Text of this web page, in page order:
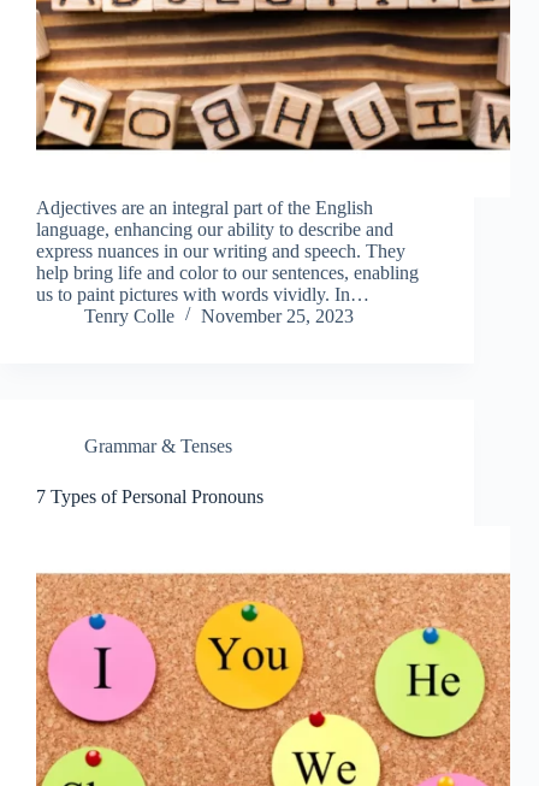
Adjectives are an integral part of the English
language, enhancing our ability to describe and
express nuances in our writing and speech. They
help bring life and color to our sentences, enabling
us to paint pictures with words vividly. In…
Tenry Colle
November 25, 2023
Grammar & Tenses
7 Types of Personal Pronouns